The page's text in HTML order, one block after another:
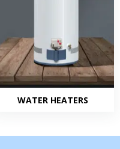
WATER HEATERS